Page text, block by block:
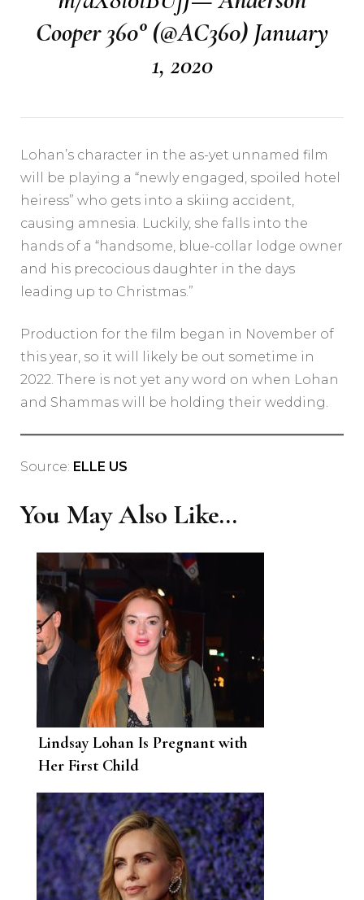
Cooper 360° (@AC360) January
1, 2020
Lohan’s character in the as-yet unnamed film
will be playing a “newly engaged, spoiled hotel
heiress” who gets into a skiing accident,
causing amnesia. Luckily, she falls into the
hands of a “handsome, blue-collar lodge owner
and his precocious daughter in the days
leading up to Christmas.”
Production for the film began in November of
this year, so it will likely be out sometime in
2022. There is not yet any word on when Lohan
and Shammas will be holding their wedding.
Source: ELLE US
You May Also Like...
Lindsay Lohan Is Pregnant with
Her First Child